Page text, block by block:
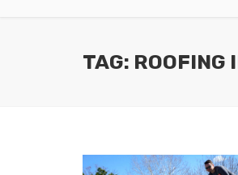
TAG: ROOFING